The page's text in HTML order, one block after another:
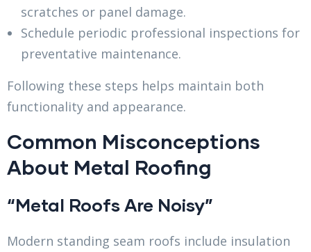
scratches or panel damage.
Schedule periodic professional inspections for
preventative maintenance.
Following these steps helps maintain both
functionality and appearance.
Common Misconceptions
About Metal Roofing
“Metal Roofs Are Noisy”
Modern standing seam roofs include insulation